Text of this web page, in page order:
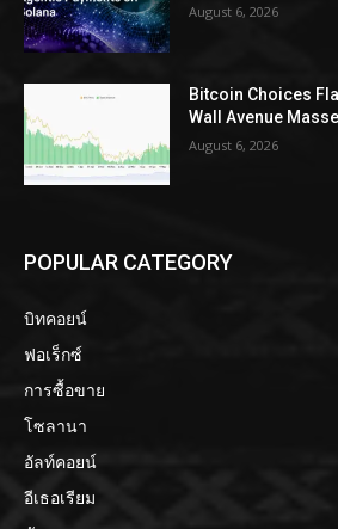
August 6, 2026
Bitcoin Choices
Wall Avenue
August 6, 2026
POPULAR CATEGORY
บิทคอยน์
ฟอเร็กซ์
การซื้อขาย
โซลานา
อัลท์คอยน์
อีเธอเรียม